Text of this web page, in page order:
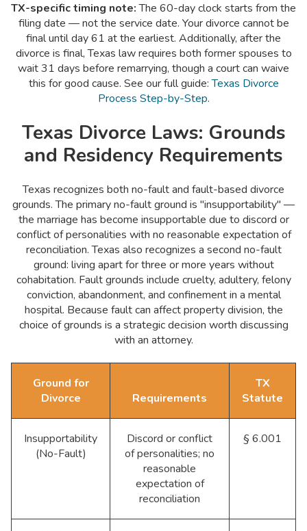
TX-specific timing note:The 60-day clock starts from the
filing date — not the service date. Your divorce cannot be
final until day 61 at the earliest. Additionally, after the
divorce is final, Texas law requires both former spouses to
wait 31 days before remarrying, though a court can waive
this for good cause. See our full guide:Texas Divorce
Process Step-by-Step.
Texas Divorce Laws: Grounds
and Residency Requirements
Texas recognizes both no-fault and fault-based divorce
grounds. The primary no-fault ground is "insupportability" —
the marriage has become insupportable due to discord or
conflict of personalities with no reasonable expectation of
reconciliation. Texas also recognizes a second no-fault
ground: living apart for three or more years without
cohabitation. Fault grounds include cruelty, adultery, felony
conviction, abandonment, and confinement in a mental
hospital. Because fault can affect property division, the
choice of grounds is a strategic decision worth discussing
with an attorney.
Ground for
Divorce
Requirements
TX
Statute
Insupportability
(No-Fault)
Discord or conflict
of personalities; no
reasonable
expectation of
reconciliation
§ 6.001